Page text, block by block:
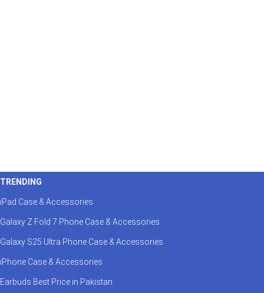
TRENDING
iPad Case & Accessories
Galaxy Z Fold 7 Phone Case & Accessories
Galaxy S25 Ultra Phone Case & Accessories
iPhone Case & Accessories
Earbuds Best Price in Pakistan